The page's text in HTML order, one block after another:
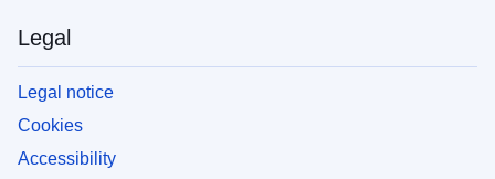
Legal
Legal notice
Cookies
Accessibility